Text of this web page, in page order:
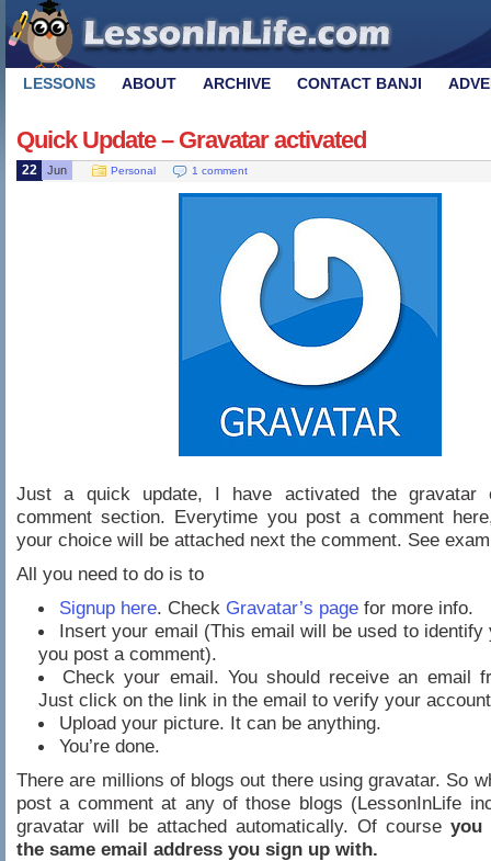
LESSONS ABOUT ARCHIVE CONTACT BANJI
Quick Update – Gravatar activated
22 Jun Personal 1 comment
Just a quick update, I have activated the gravatar
comment section. Everytime you post a comment
your choice will be attached next the comment. See
All you need to do is to
Signup here. Check Gravatar’s page for more info.
Insert your email (This email will be used to identify
you post a comment).
Check your email. You should receive an email
Just click on the link in the email to verify your
Upload your picture. It can be anything.
You’re done.
There are millions of blogs out there using gravatar. So
post a comment at any of those blogs (LessonInLife
gravatar will be attached automatically. Of course you
the same email address you sign up with.